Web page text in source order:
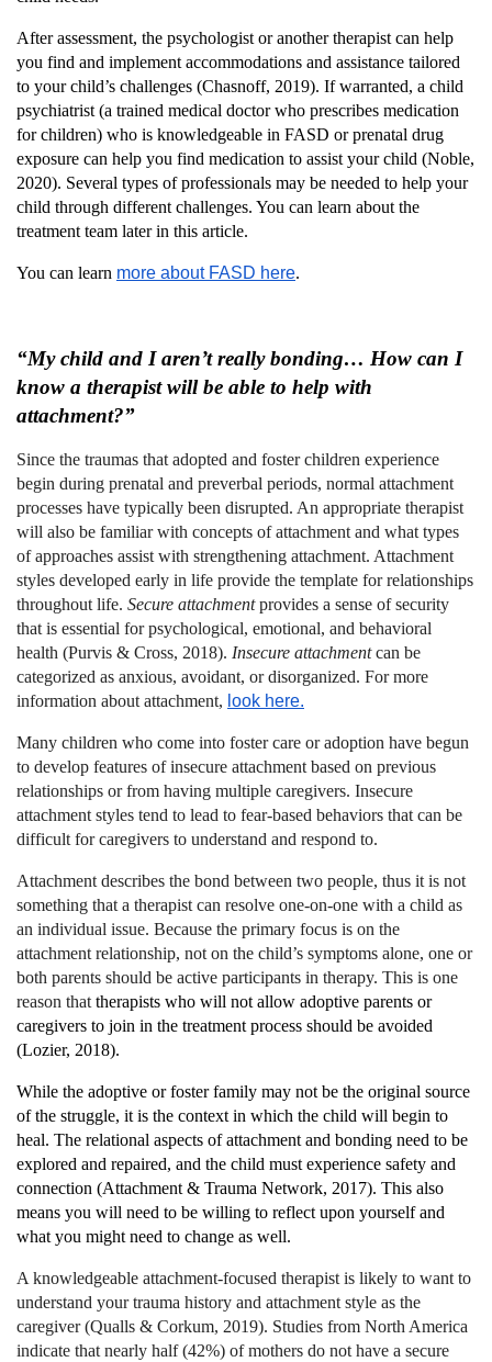
After assessment, the psychologist or another therapist can help
you find and implement accommodations and assistance tailored
to your child’s challenges (Chasnoff, 2019). If warranted, a child
psychiatrist (a trained medical doctor who prescribes medication
for children) who is knowledgeable in FASD or prenatal drug
exposure can help you find medication to assist your child (Noble,
2020). Several types of professionals may be needed to help your
child through different challenges. You can learn about the
treatment team later in this article.
You can learn more about FASD here.
“My child and I aren’t really bonding… How can I
know a therapist will be able to help with
attachment?”
Since the traumas that adopted and foster children experience
begin during prenatal and preverbal periods, normal attachment
processes have typically been disrupted. An appropriate therapist
will also be familiar with concepts of attachment and what types
of approaches assist with strengthening attachment. Attachment
styles developed early in life provide the template for relationships
throughout life. Secure attachment provides a sense of security
that is essential for psychological, emotional, and behavioral
health (Purvis & Cross, 2018). Insecure attachment can be
categorized as anxious, avoidant, or disorganized. For more
information about attachment, look here.
Many children who come into foster care or adoption have begun
to develop features of insecure attachment based on previous
relationships or from having multiple caregivers. Insecure
attachment styles tend to lead to fear-based behaviors that can be
difficult for caregivers to understand and respond to.
Attachment describes the bond between two people, thus it is not
something that a therapist can resolve one-on-one with a child as
an individual issue. Because the primary focus is on the
attachment relationship, not on the child’s symptoms alone, one or
both parents should be active participants in therapy. This is one
reason that therapists who will not allow adoptive parents or
caregivers to join in the treatment process should be avoided
(Lozier, 2018).
While the adoptive or foster family may not be the original source
of the struggle, it is the context in which the child will begin to
heal. The relational aspects of attachment and bonding need to be
explored and repaired, and the child must experience safety and
connection (Attachment & Trauma Network, 2017). This also
means you will need to be willing to reflect upon yourself and
what you might need to change as well.
A knowledgeable attachment-focused therapist is likely to want to
understand your trauma history and attachment style as the
caregiver (Qualls & Corkum, 2019). Studies from North America
indicate that nearly half (42%) of mothers do not have a secure